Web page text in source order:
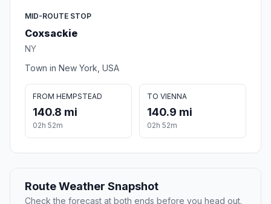
MID-ROUTE STOP
Coxsackie
NY
Town in New York, USA
FROM HEMPSTEAD
140.8 mi
02h 52m
TO VIENNA
140.9 mi
02h 52m
Route Weather Snapshot
Check the forecast at both ends before you head out.